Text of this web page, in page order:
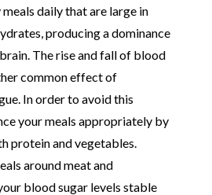
daily that are large in
producing a dominance
The rise and fall of blood
common effect of
In order to avoid this
your meals appropriately by
protein and vegetables.
around meat and
blood sugar levels stable